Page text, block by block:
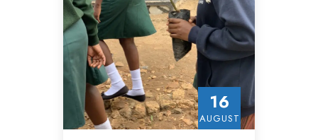
16
AUGUST